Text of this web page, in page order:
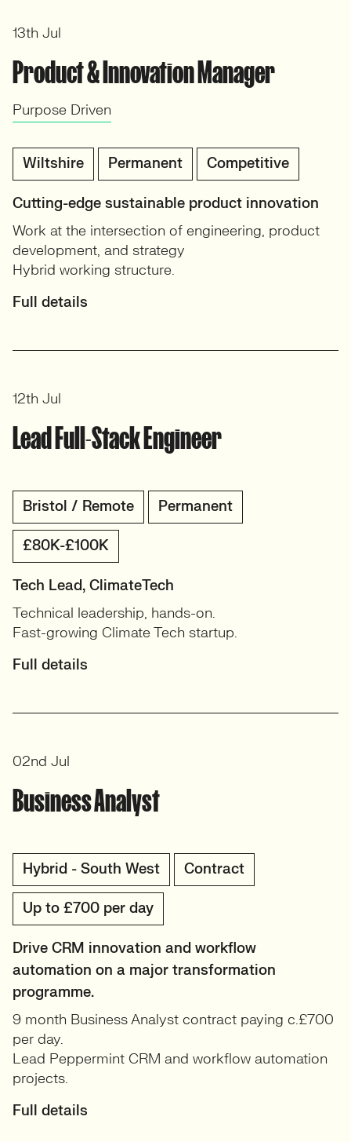
Product & Innovation Manager
Purpose Driven
Wiltshire Permanent Competitive
Cutting-edge sustainable product innovation
Work at the intersection of engineering, product
development, and strategy
Hybrid working structure.
Full details
13th Jul
Lead Full-Stack Engineer
Bristol / Remote Permanent
£80K-£100K
Tech Lead, ClimateTech
Technical leadership, hands-on.
Fast-growing Climate Tech startup.
Full details
12th Jul
Business Analyst
Hybrid - South West Contract
Up to £700 per day
Drive CRM innovation and workflow
automation on a major transformation
programme.
9 month Business Analyst contract paying c.£700
per day.
Lead Peppermint CRM and workflow automation
projects.
Full details
02nd Jul